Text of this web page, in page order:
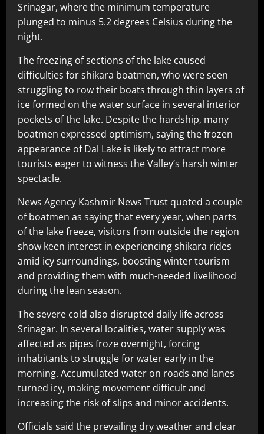
Srinagar, where the minimum temperature
plunged to minus 5.2 degrees Celsius during the
night.
The freezing of sections of the lake caused
difficulties for shikara boatmen, who were seen
struggling to row their boats through thin layers of
ice formed on the water surface in several interior
pockets of the lake. Despite the hardship, many
boatmen expressed optimism, saying the frozen
appearance of Dal Lake is likely to attract more
tourists eager to witness the Valley’s harsh winter
spectacle.
News Agency Kashmir News Trust quoted a couple
of boatmen as saying that every year, when parts
of the lake freeze, visitors from outside the region
show keen interest in experiencing shikara rides
amid icy surroundings, boosting winter tourism
and providing them with much-needed livelihood
during the lean season.
The severe cold also disrupted daily life across
Srinagar. In several localities, water supply was
affected as pipes froze overnight, forcing
inhabitants to struggle for water early in the
morning. Accumulated water on roads and lanes
turned icy, making movement difficult and
increasing the risk of slips and minor accidents.
Officials said the prevailing dry weather and clear